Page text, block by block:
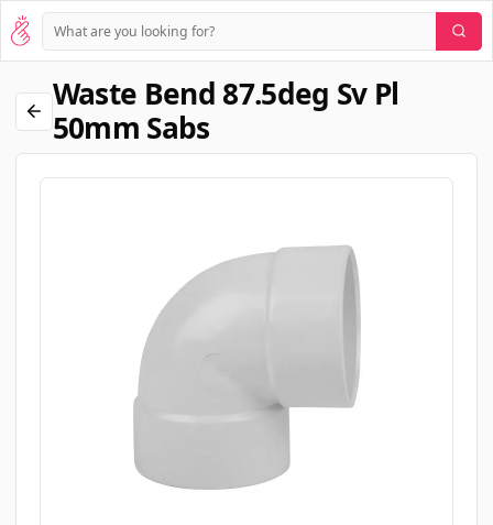
Waste Bend 87.5deg Sv Pl
50mm Sabs